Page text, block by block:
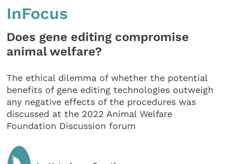
InFocus
Does gene editing compromise
animal welfare?
The ethical dilemma of whether the potential
benefits of gene editing technologies outweigh
any negative effects of the procedures was
discussed at the 2022 Animal Welfare
Foundation Discussion forum